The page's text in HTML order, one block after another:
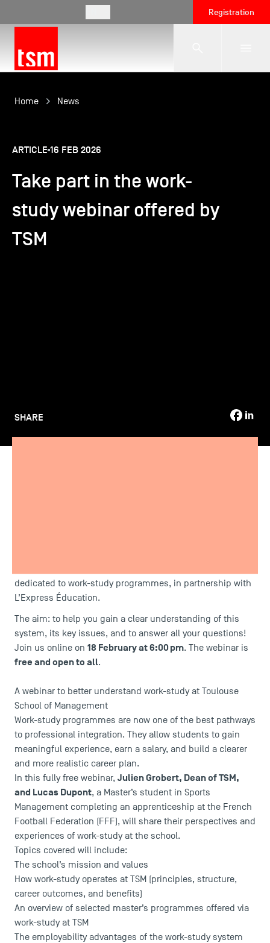
Registration
The School
Programmes
Student Life
USEFUL ITEMS
SHARE
Home News
ARTICLE 16 FEB 2026
Take part in the work-
study webinar offered by
TSM
dedicated to work-study programmes, in partnership with
L’Express Éducation.
The aim: to help you gain a clear understanding of this
system, its key issues, and to answer all your questions!
Join us online on 18 February at 6:00 pm. The webinar is
free and open to all.
A webinar to better understand work-study at Toulouse
School of Management
Work-study programmes are now one of the best pathways
to professional integration. They allow students to gain
meaningful experience, earn a salary, and build a clearer
and more realistic career plan.
In this fully free webinar, Julien Grobert, Dean of TSM,
and Lucas Dupont, a Master’s student in Sports
Management completing an apprenticeship at the French
Football Federation (FFF), will share their perspectives and
experiences of work-study at the school.
Topics covered will include:
The school’s mission and values
How work-study operates at TSM (principles, structure,
career outcomes, and benefits)
An overview of selected master’s programmes offered via
work-study at TSM
The employability advantages of the work-study system